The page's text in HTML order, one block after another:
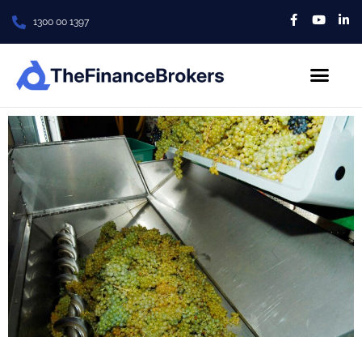
1300 00 1397